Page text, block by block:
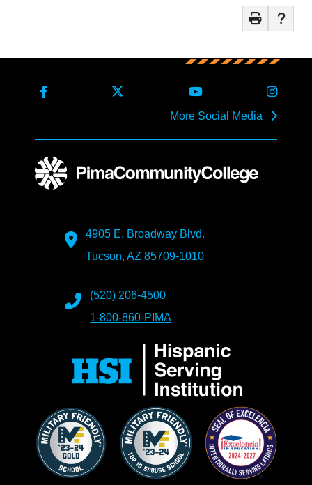
More Social Media
4905 E. Broadway Blvd.
Tucson, AZ 85709-1010
(520) 206-4500
1-800-860-PIMA